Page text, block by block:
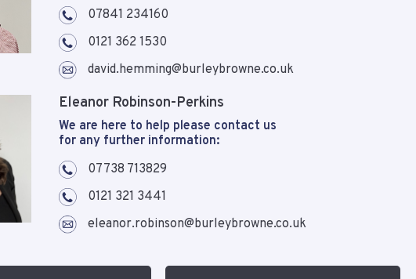
07841 234160
0121 362 1530
david.hemming@burleybrowne.co.uk
Eleanor Robinson-Perkins
We are here to help please contact us
for any further information:
07738 713829
0121 321 3441
eleanor.robinson@burleybrowne.co.uk